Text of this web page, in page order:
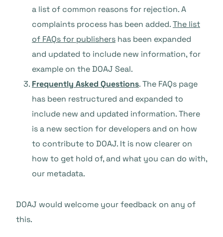
a list of common reasons for rejection. A
complaints process has been added.The list
of FAQs for publishers has been expanded
and updated to include new information, for
example on the DOAJ Seal.
Frequently Asked Questions. The FAQs page
has been restructured and expanded to
include new and updated information. There
is a new section for developers and on how
to contribute to DOAJ. It is now clearer on
how to get hold of, and what you can do with,
our metadata.
DOAJ would welcome your feedback on any of
this.